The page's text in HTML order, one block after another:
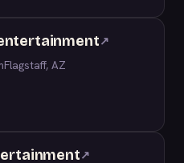
↗
Flagstaff, AZ
↗